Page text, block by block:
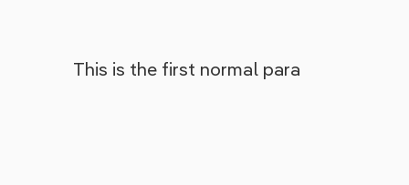
This is the first normal para